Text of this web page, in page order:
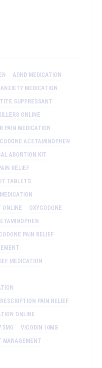
ADHD MEDICATION
ANXIETY MEDICATION
SUPPRESSANT
ONLINE
PAIN MEDICATION
ACETAMINOPHEN
ABORTION KIT
RELIEF
TABLETS
ONLINE
OXYCODONE
PAIN RELIEF
MEDICATION
PAIN RELIEF
ONLINE
VICODIN 10MG
MANAGEMENT